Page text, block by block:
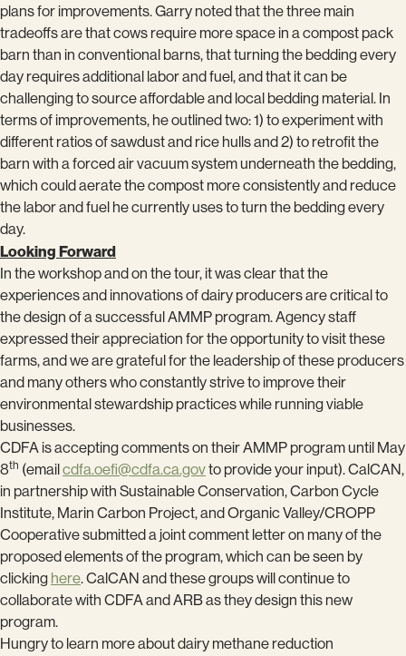
plans for improvements. Garry noted that the three main
tradeoffs are that cows require more space in a compost pack
barn than in conventional barns, that turning the bedding every
day requires additional labor and fuel, and that it can be
challenging to source affordable and local bedding material. In
terms of improvements, he outlined two: 1) to experiment with
different ratios of sawdust and rice hulls and 2) to retrofit the
barn with a forced air vacuum system underneath the bedding,
which could aerate the compost more consistently and reduce
the labor and fuel he currently uses to turn the bedding every
day.
Looking Forward
In the workshop and on the tour, it was clear that the
experiences and innovations of dairy producers are critical to
the design of a successful AMMP program. Agency staff
expressed their appreciation for the opportunity to visit these
farms, and we are grateful for the leadership of these producers
and many others who constantly strive to improve their
environmental stewardship practices while running viable
businesses.
CDFA is accepting comments on their AMMP program until May
8th (email cdfa.oefi@cdfa.ca.govto provide your input). CalCAN,
in partnership with Sustainable Conservation, Carbon Cycle
Institute, Marin Carbon Project, and Organic Valley/CROPP
Cooperative submitted a joint comment letter on many of the
proposed elements of the program, which can be seen by
clicking here. CalCAN and these groups will continue to
collaborate with CDFA and ARB as they design this new
program.
Hungry to learn more about dairy methane reduction